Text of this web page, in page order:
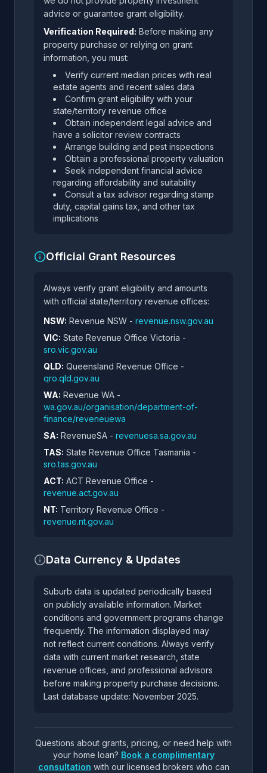
advice or guarantee grant eligibility.
Verification Required: Before making any
property purchase or relying on grant
information, you must:
Verify current median prices with real
estate agents and recent sales data
Confirm grant eligibility with your
state/territory revenue office
Obtain independent legal advice and
have a solicitor review contracts
Arrange building and pest inspections
Obtain a professional property valuation
Seek independent financial advice
regarding affordability and suitability
Consult a tax advisor regarding stamp
duty, capital gains tax, and other tax
implications
Official Grant Resources
Always verify grant eligibility and amounts
with official state/territory revenue offices:
NSW: Revenue NSW - revenue.nsw.gov.au
VIC: State Revenue Office Victoria -
sro.vic.gov.au
QLD: Queensland Revenue Office -
qro.qld.gov.au
WA: Revenue WA -
wa.gov.au/organisation/department-of-
finance/reveneuewa
SA: RevenueSA - revenuesa.sa.gov.au
TAS: State Revenue Office Tasmania -
sro.tas.gov.au
ACT: ACT Revenue Office -
revenue.act.gov.au
NT: Territory Revenue Office -
revenue.nt.gov.au
Data Currency & Updates
Suburb data is updated periodically based
on publicly available information. Market
conditions and government programs change
frequently. The information displayed may
not reflect current conditions. Always verify
data with current market research, state
revenue offices, and professional advisors
before making property purchase decisions.
Last database update: November 2025.
Questions about grants, pricing, or need help with
your home loan? Book a complimentary
consultation with our licensed brokers who can